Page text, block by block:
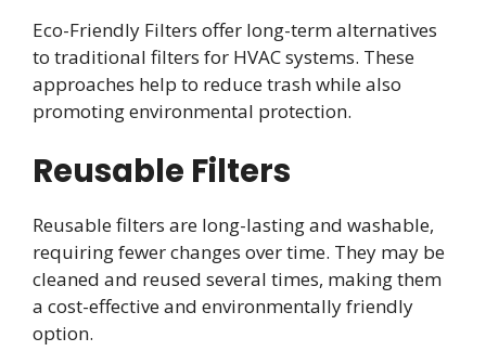
Eco-Friendly Filters offer long-term alternatives
to traditional filters for HVAC systems. These
approaches help to reduce trash while also
promoting environmental protection.
Reusable Filters
Reusable filters are long-lasting and washable,
requiring fewer changes over time. They may be
cleaned and reused several times, making them
a cost-effective and environmentally friendly
option.